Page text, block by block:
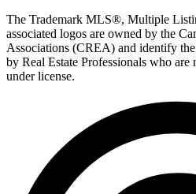
The Trademark MLS®, Multiple
associated logos are owned by the
Associations (CREA) and identify
by Real Estate Professionals who
under license.